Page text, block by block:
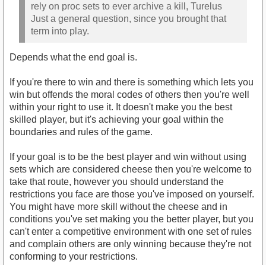
rely on proc sets to ever archive a kill, Turelus
Just a general question, since you brought that
term into play.
Depends what the end goal is.
If you're there to win and there is something which lets you
win but offends the moral codes of others then you're well
within your right to use it. It doesn't make you the best
skilled player, but it's achieving your goal within the
boundaries and rules of the game.
If your goal is to be the best player and win without using
sets which are considered cheese then you're welcome to
take that route, however you should understand the
restrictions you face are those you've imposed on yourself.
You might have more skill without the cheese and in
conditions you've set making you the better player, but you
can't enter a competitive environment with one set of rules
and complain others are only winning because they're not
conforming to your restrictions.